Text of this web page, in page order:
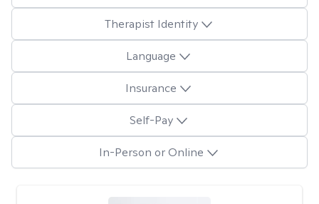
Therapist Identity
Language
Insurance
Self-Pay
In-Person or Online